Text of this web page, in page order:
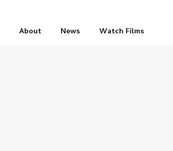
About News Watch Films